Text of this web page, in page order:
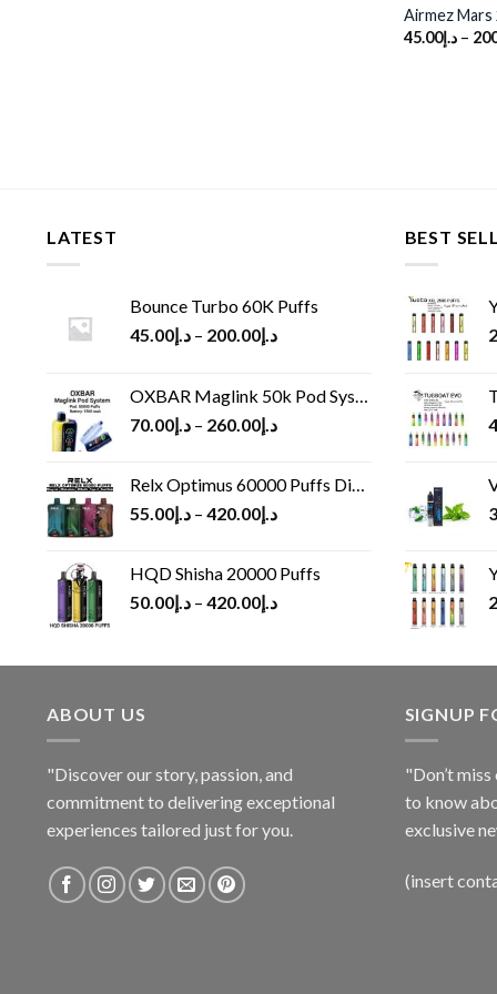
Airmez
د.إ45.00 –
LATEST
Bounce Turbo 60K Puffs
د.إ45.00 – د.إ200.00
OXBAR Maglink 50k Pod System
د.إ70.00 – د.إ260.00
Relx Optimus 60000 Puffs Disposable vape
د.إ55.00 – د.إ420.00
HQD Shisha 20000 Puffs
د.إ50.00 – د.إ420.00
BEST
ABOUT US
"Discover our story, passion, and
commitment to delivering exceptional
experiences tailored just for you.
SIGNUP
"Don’t
to know
exclusive
(insert